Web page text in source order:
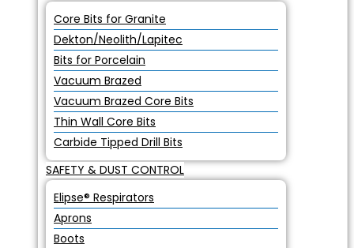
Core Bits for Granite
Dekton/Neolith/Lapitec
Bits for Porcelain
Vacuum Brazed
Vacuum Brazed Core Bits
Thin Wall Core Bits
Carbide Tipped Drill Bits
SAFETY & DUST CONTROL
Elipse® Respirators
Aprons
Boots